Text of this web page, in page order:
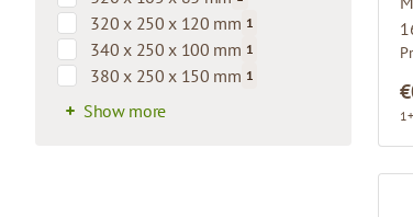
320 x 250 x 120 mm 1
340 x 250 x 100 mm 1
380 x 250 x 150 mm 1
Show more